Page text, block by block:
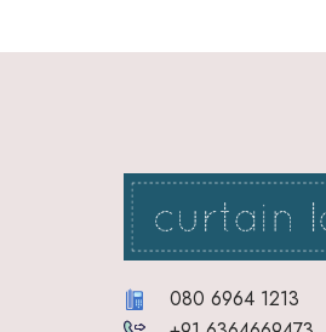
080 6964 1213